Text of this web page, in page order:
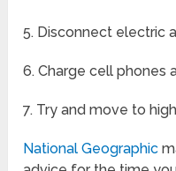
5. Disconnect electric
6. Charge cell phones
7. Try and move to
National Geographic